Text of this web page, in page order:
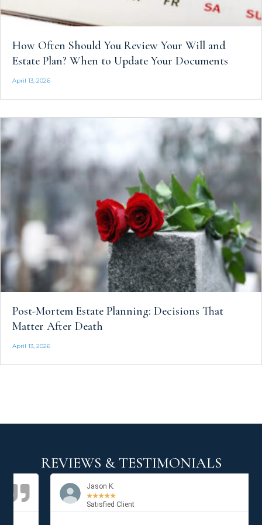
How Often Should You Review Your Will and
Estate Plan? When to Update Your Documents
April 13, 2026
Post-Mortem Estate Planning: Decisions That
Matter After Death
April 13, 2026
REVIEWS & TESTIMONIALS
Jason K.
★ ★★★
Satisfied Client